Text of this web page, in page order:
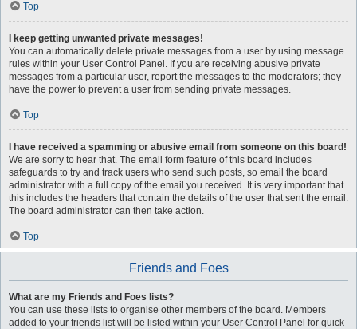
Top
I keep getting unwanted private messages!
You can automatically delete private messages from a user by using message
rules within your User Control Panel. If you are receiving abusive private
messages from a particular user, report the messages to the moderators; they
have the power to prevent a user from sending private messages.
Top
I have received a spamming or abusive email from someone on this board!
We are sorry to hear that. The email form feature of this board includes
safeguards to try and track users who send such posts, so email the board
administrator with a full copy of the email you received. It is very important that
this includes the headers that contain the details of the user that sent the email.
The board administrator can then take action.
Top
Friends and Foes
What are my Friends and Foes lists?
You can use these lists to organise other members of the board. Members
added to your friends list will be listed within your User Control Panel for quick